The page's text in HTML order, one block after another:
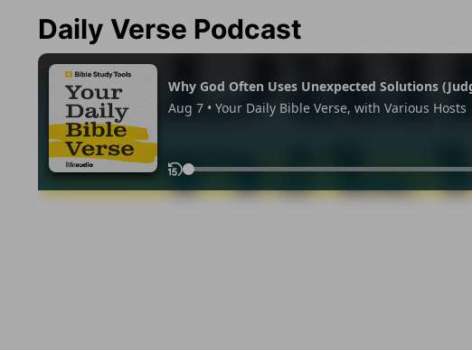
Daily Verse Podcast